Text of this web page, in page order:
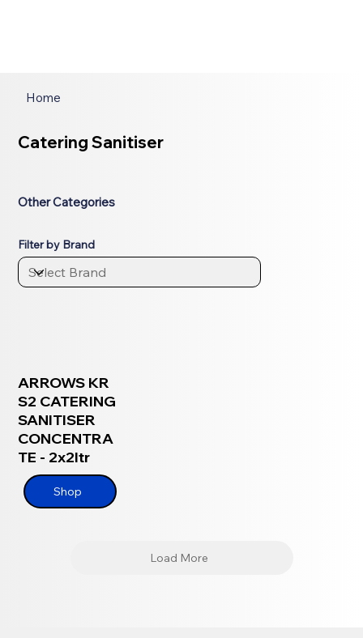
Home
Catering Sanitiser
Other Categories
Filter by Brand
ARROWS KR
S2 CATERING
SANITISER
CONCENTRA
TE - 2x2ltr
Shop
Load More